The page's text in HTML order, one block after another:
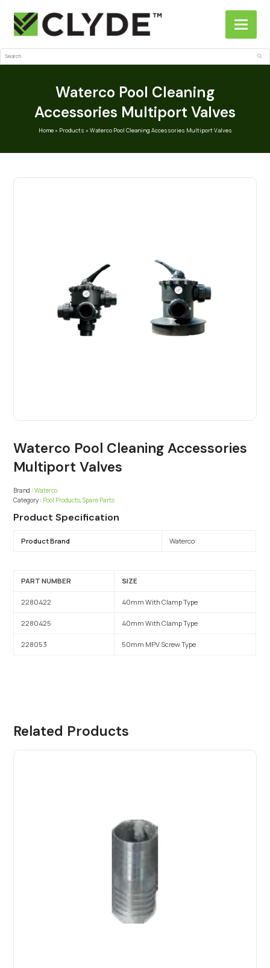
Search
Waterco Pool Cleaning
Accessories Multiport Valves
Home» Products » Waterco Pool Cleaning Accessories Multiport Valves
Waterco Pool Cleaning Accessories
Multiport Valves
Brand : Waterco
Category : Pool Products, Spare Parts
Product Specification
Product Brand Waterco
PART NUMBER SIZE
2280422 40mm With Clamp Type
2280425 40mm With Clamp Type
228053 50mm MPV Screw Type
Related Products